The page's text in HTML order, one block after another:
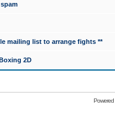
mailing list to arrange fights **
2D